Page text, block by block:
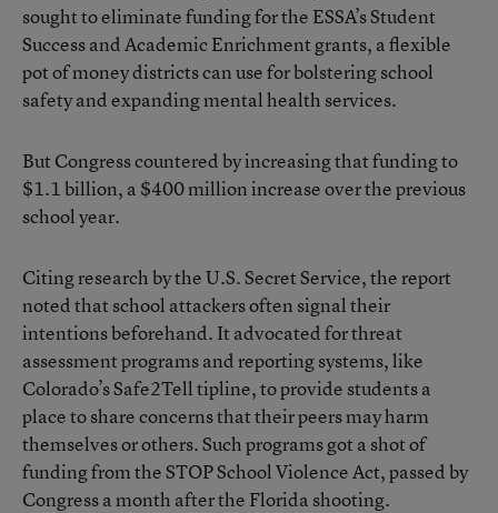
sought to eliminate funding for the ESSA’s Student
Success and Academic Enrichment grants, a flexible
pot of money districts can use for bolstering school
safety and expanding mental health services.
But Congress countered by increasing that funding to
$1.1 billion, a $400 million increase over the previous
school year.
Citing research by the U.S. Secret Service, the report
noted that school attackers often signal their
intentions beforehand. It advocated for threat
assessment programs and reporting systems, like
Colorado’s Safe2Tell tipline, to provide students a
place to share concerns that their peers may harm
themselves or others. Such programs got a shot of
funding from the STOP School Violence Act, passed by
Congress a month after the Florida shooting.